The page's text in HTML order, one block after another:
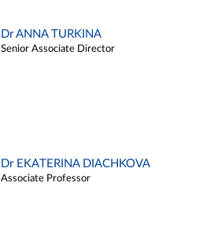
Dr ANNA TURKINA
Senior Associate Director
Dr EKATERINA DIACHKOVA
Associate Professor